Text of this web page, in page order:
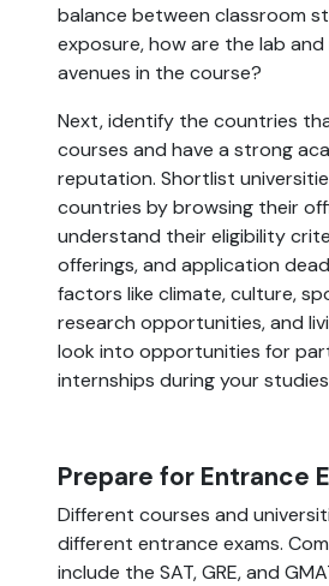
balance between classroom
exposure, how are the lab
avenues in the course?
Next, identify the countries
courses and have a strong
reputation. Shortlist
countries by browsing their
understand their eligibility
offerings, and application
factors like climate, culture,
research opportunities, and
look into opportunities for
internships during your
Prepare for Entrance
Different courses and
different entrance exams.
include the SAT, GRE, and